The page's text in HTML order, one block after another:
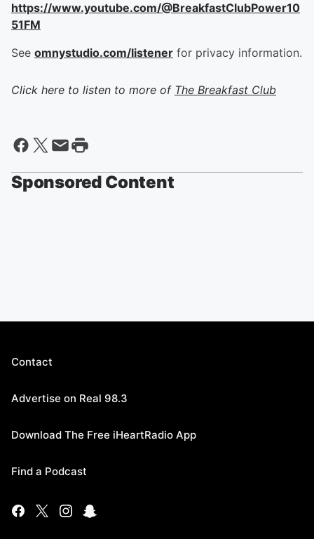
https://www.youtube.com/@BreakfastClubPower10
51FM
See omnystudio.com/listener for privacy information.
Click here to listen to more of The Breakfast Club
Sponsored Content
Contact
Advertise on Real 98.3
Download The Free iHeartRadio App
Find a Podcast